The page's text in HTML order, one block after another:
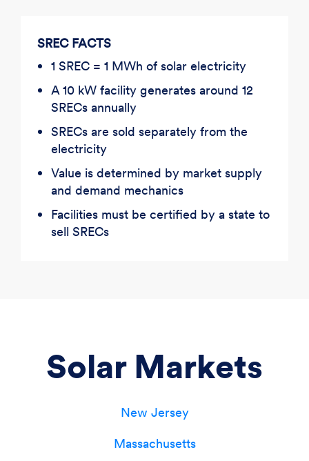
SREC FACTS
1 SREC = 1 MWh of solar electricity
A 10 kW facility generates around 12
SRECs annually
SRECs are sold separately from the
electricity
Value is determined by market supply
and demand mechanics
Facilities must be certified by a state to
sell SRECs
Solar Markets
New Jersey
Massachusetts